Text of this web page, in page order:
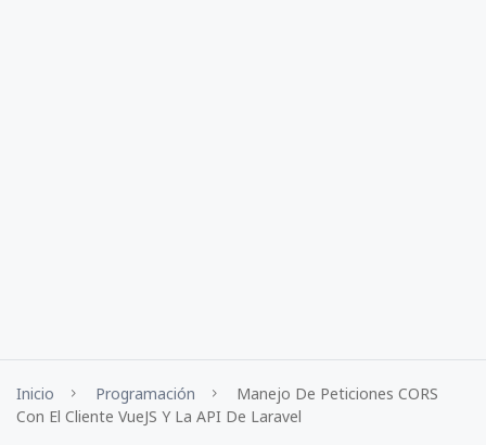
Inicio Programación
Manejo De Peticiones CORS
Con El Cliente VueJS Y La API De Laravel